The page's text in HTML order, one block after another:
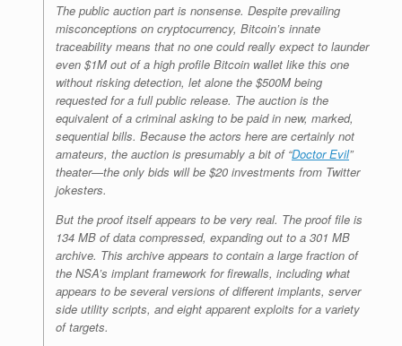
The public auction part is nonsense. Despite prevailing
misconceptions on cryptocurrency, Bitcoin’s innate
traceability means that no one could really expect to launder
even $1M out of a high profile Bitcoin wallet like this one
without risking detection, let alone the $500M being
requested for a full public release. The auction is the
equivalent of a criminal asking to be paid in new, marked,
sequential bills. Because the actors here are certainly not
amateurs, the auction is presumably a bit of “Doctor Evil”
theater—the only bids will be $20 investments from Twitter
jokesters.
But the proof itself appears to be very real. The proof file is
134 MB of data compressed, expanding out to a 301 MB
archive. This archive appears to contain a large fraction of
the NSA’s implant framework for firewalls, including what
appears to be several versions of different implants, server
side utility scripts, and eight apparent exploits for a variety
of targets.